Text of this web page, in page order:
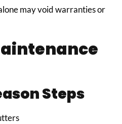
may void warranties or
Steps